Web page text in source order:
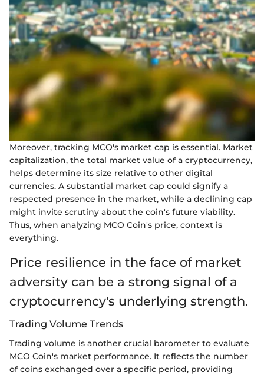
Moreover, tracking MCO's market cap is essential. Market
capitalization, the total market value of a cryptocurrency,
helps determine its size relative to other digital
currencies. A substantial market cap could signify a
respected presence in the market, while a declining cap
might invite scrutiny about the coin's future viability.
Thus, when analyzing MCO Coin's price, context is
everything.
Price resilience in the face of market
adversity can be a strong signal of a
cryptocurrency's underlying strength.
Trading Volume Trends
Trading volume is another crucial barometer to evaluate
MCO Coin's market performance. It reflects the number
of coins exchanged over a specific period, providing